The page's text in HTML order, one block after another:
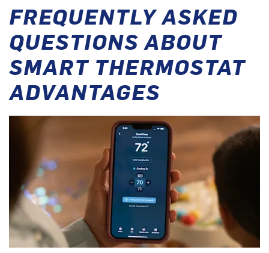
FREQUENTLY ASKED
QUESTIONS ABOUT
SMART THERMOSTAT
ADVANTAGES